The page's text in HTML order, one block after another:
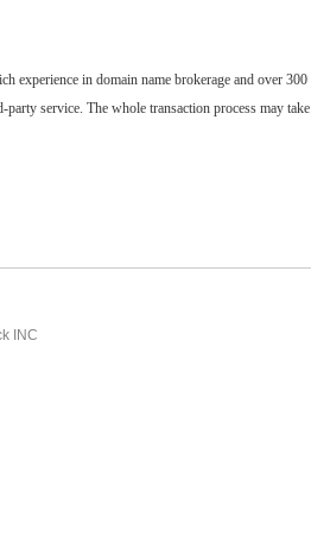
experience in domain name brokerage and over 300
service. The whole transaction process may take
INC